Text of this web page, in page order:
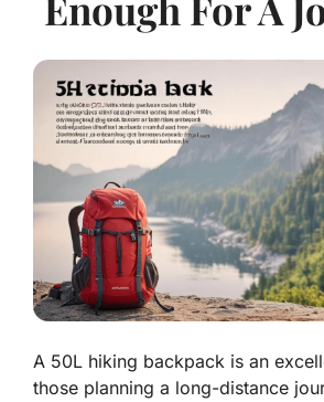
A 50L hiking backpack is an
those planning a long-distance